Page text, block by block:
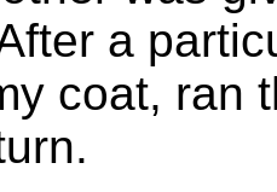
a
coat, ran